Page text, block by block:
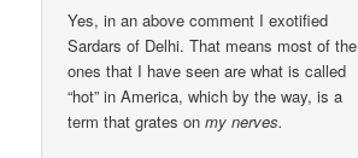
Yes, in an above comment I exotified
Sardars of Delhi. That means most of the
ones that I have seen are what is called
“hot” in America, which by the way, is a
term that grates onmy nerves.